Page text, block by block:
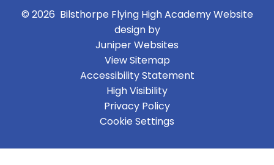
© 2026 Bilsthorpe Flying High AcademyWebsite
design by
Juniper Websites
View Sitemap
Accessibility Statement
High Visibility
Privacy Policy
Cookie Settings